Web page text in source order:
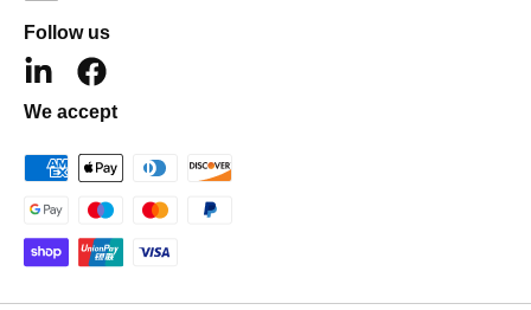
Follow us
L
i
n
k
e
d
i
n
F
a
c
e
b
o
o
k
We accept